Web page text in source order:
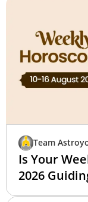
Team
Is Your
2026